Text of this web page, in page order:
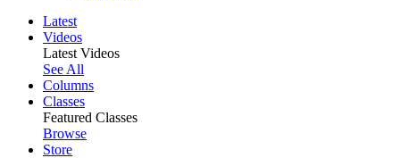
Latest
Videos
Latest Videos
See All
Columns
Classes
Featured Classes
Browse
Store